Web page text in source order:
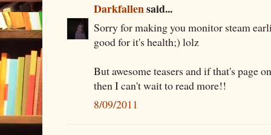
Darkfallensaid...
Sorry for making you monitor steam
good for it's health;) lolz
But awesome teasers and if that's page
then I can't wait to read more!!
8/09/2011